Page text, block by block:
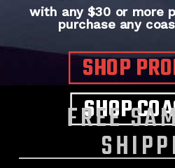
with any $30 or more
purchase any
SHOP
SHOP
FREE